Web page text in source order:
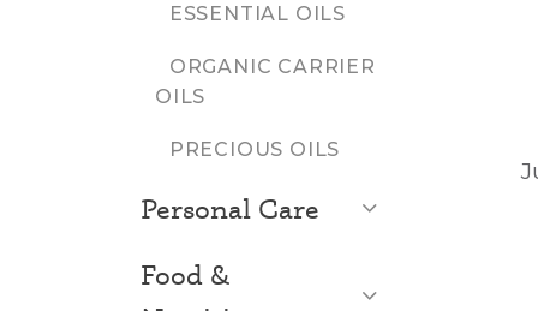
ESSENTIAL OILS
ORGANIC CARRIER
OILS
PRECIOUS OILS
Personal Care
Food &